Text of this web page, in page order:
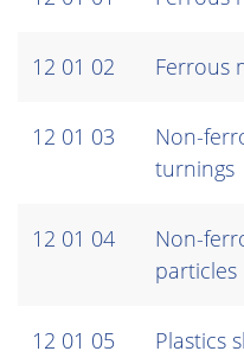
12 01 02 Ferrous
12 01 03
Non-
turnings
12 01 04
Non-
particles
12 01 05 Plastics